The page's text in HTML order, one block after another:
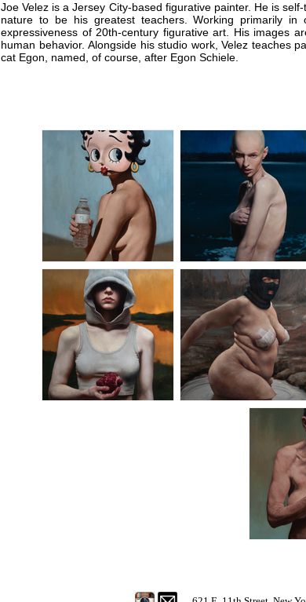
Joe Velez is a Jersey City-based figurative painter. He is
nature to be his greatest teachers. Working primarily
expressiveness of 20th-century figurative art. His images
human behavior. Alongside his studio work, Velez teaches
cat Egon, named, of course, after Egon Schiele.